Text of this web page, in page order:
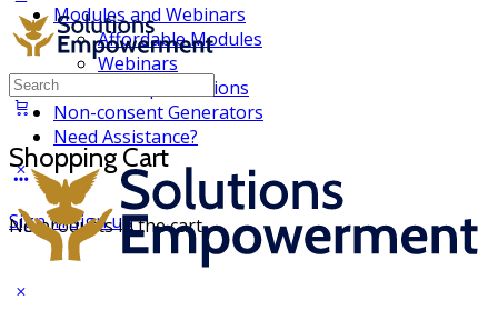
Modules and Webinars
Affordable Modules
Webinars
Membership Inclusions
Non-consent Generators
Need Assistance?
Sign inSign up
Shopping Cart
No products in the cart.
Search
for: